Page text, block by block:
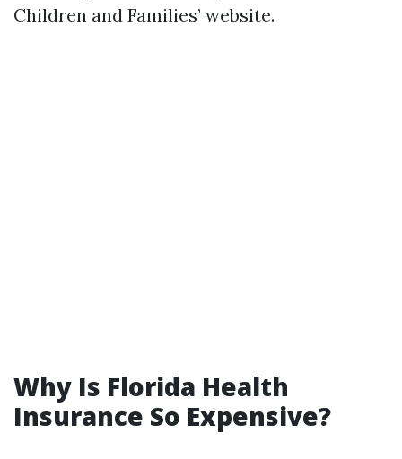
Children and Families’ website.
Why Is Florida Health
Insurance So Expensive?